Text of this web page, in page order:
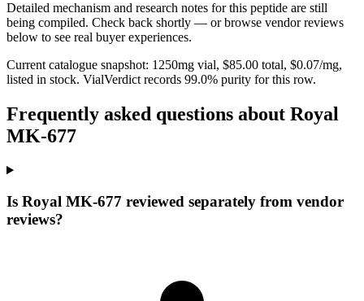
Detailed mechanism and research notes for this peptide are still
being compiled. Check back shortly — or browse vendor reviews
below to see real buyer experiences.
Current catalogue snapshot: 1250mg vial, $85.00 total, $0.07/mg,
listed in stock. VialVerdict records 99.0% purity for this row.
Frequently asked questions about Royal
MK-677
Is Royal MK-677 reviewed separately from vendor
reviews?